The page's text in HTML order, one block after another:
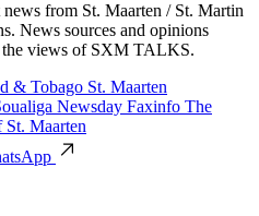
from St. Maarten / St. Martin
News sources and opinions
the views of SXM TALKS.
& Tobago St. Maarten
Newsday Faxinfo The
St. Maarten